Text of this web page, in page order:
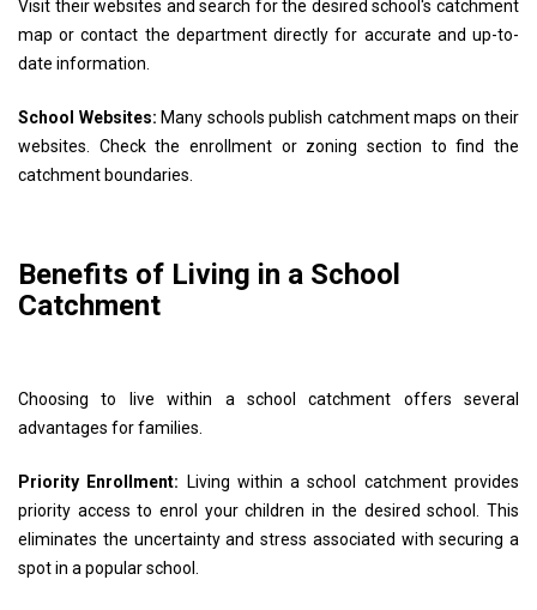
Visit their websites and search for the desired school's catchment
map or contact the department directly for accurate and up-to-
date information.
School Websites: Many schools publish catchment maps on their
websites. Check the enrollment or zoning section to find the
catchment boundaries.
Benefits of Living in a School
Catchment
Choosing to live within a school catchment offers several
advantages for families.
Priority Enrollment: Living within a school catchment provides
priority access to enrol your children in the desired school. This
eliminates the uncertainty and stress associated with securing a
spot in a popular school.